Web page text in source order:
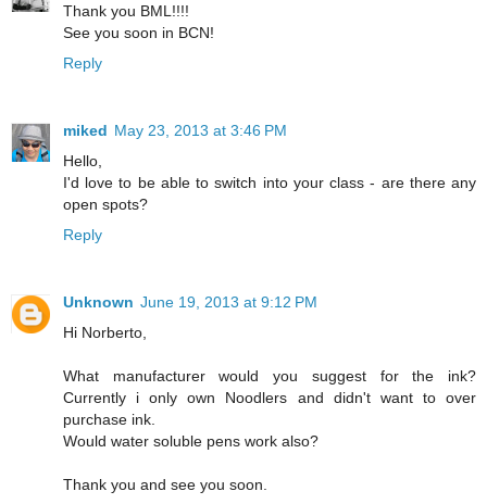
Thank you BML!!!!
See you soon in BCN!
Reply
miked May 23, 2013 at 3:46 PM
Hello,
I'd love to be able to switch into your class - are there any
open spots?
Reply
Unknown June 19, 2013 at 9:12 PM
Hi Norberto,
What manufacturer would you suggest for the ink?
Currently i only own Noodlers and didn't want to over
purchase ink.
Would water soluble pens work also?
Thank you and see you soon.